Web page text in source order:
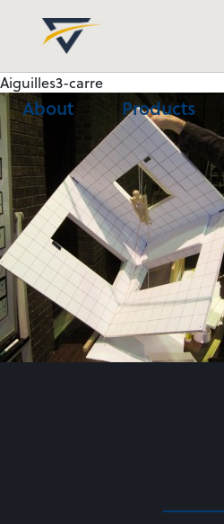
About Products
Aiguilles3-carre